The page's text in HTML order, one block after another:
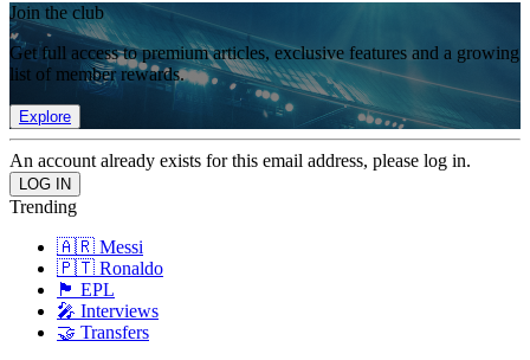
Join the club
Get full access to premium articles, exclusive features and a growing
list of member rewards.
Explore
An account already exists for this email address, please log in.
Trending
🇦🇷 Messi
🇵🇹 Ronaldo
🏴󠁧󠁢󠁥󠁮󠁧󠁿 EPL
🎤 Interviews
🤝 Transfers